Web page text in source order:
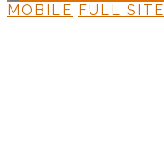
MOBILE FULL SITE